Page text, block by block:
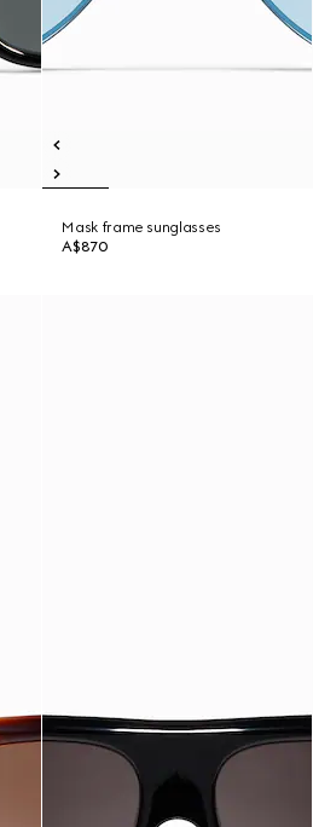
Mask frame sunglasses
A$870